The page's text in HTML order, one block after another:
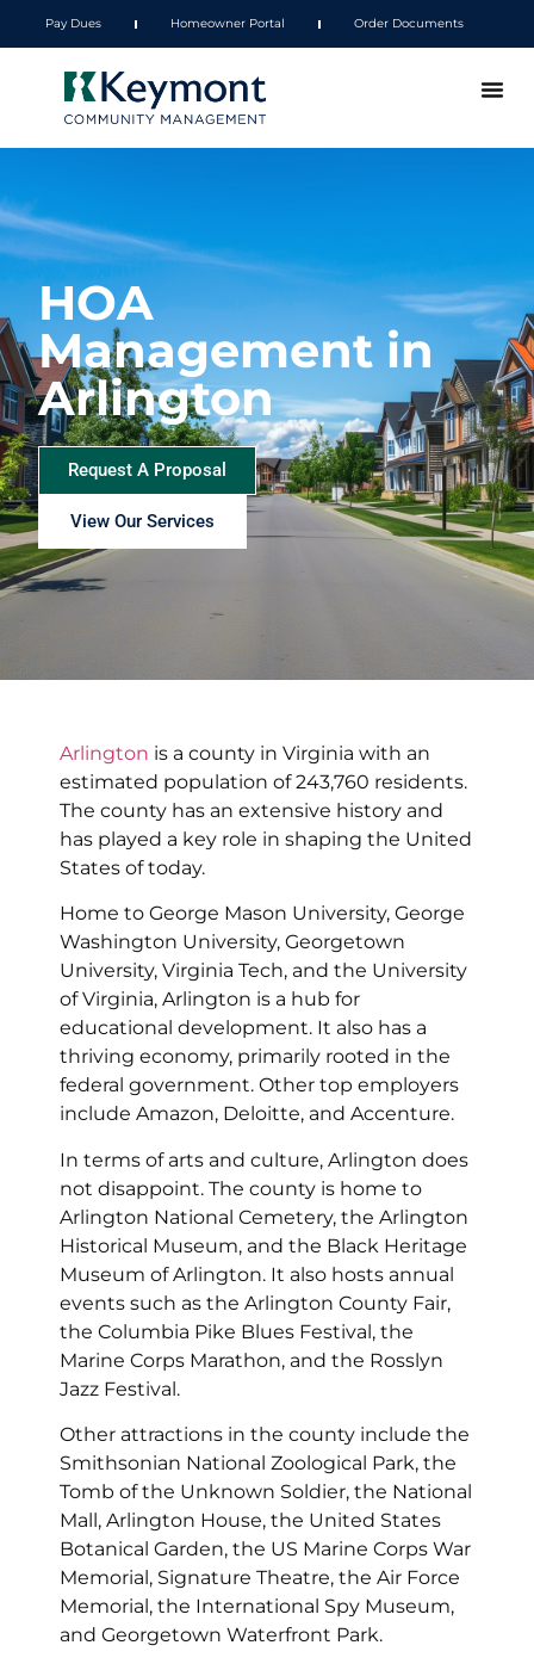
Pay Dues Homeowner Portal Order Documents
HOA
Management in
Arlington
Request A Proposal
View Our Services
Arlington is a county in Virginia with an
estimated population of 243,760 residents.
The county has an extensive history and
has played a key role in shaping the United
States of today.
Home to George Mason University, George
Washington University, Georgetown
University, Virginia Tech, and the University
of Virginia, Arlington is a hub for
educational development. It also has a
thriving economy, primarily rooted in the
federal government. Other top employers
include Amazon, Deloitte, and Accenture.
In terms of arts and culture, Arlington does
not disappoint. The county is home to
Arlington National Cemetery, the Arlington
Historical Museum, and the Black Heritage
Museum of Arlington. It also hosts annual
events such as the Arlington County Fair,
the Columbia Pike Blues Festival, the
Marine Corps Marathon, and the Rosslyn
Jazz Festival.
Other attractions in the county include the
Smithsonian National Zoological Park, the
Tomb of the Unknown Soldier, the National
Mall, Arlington House, the United States
Botanical Garden, the US Marine Corps War
Memorial, Signature Theatre, the Air Force
Memorial, the International Spy Museum,
and Georgetown Waterfront Park.